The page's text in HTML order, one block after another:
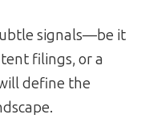
signals—be it
filings, or a
define the